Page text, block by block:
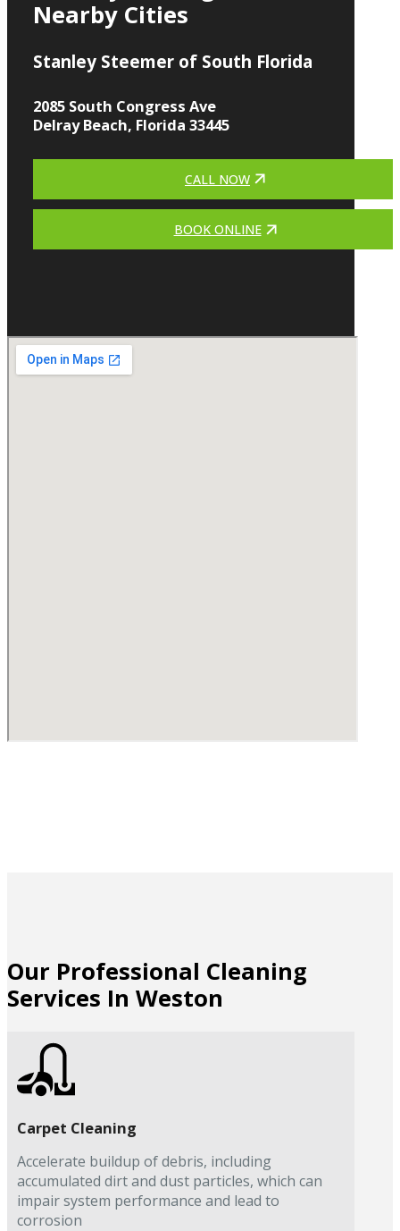
Nearby Cities
Stanley Steemer of South Florida
2085 South Congress Ave
Delray Beach, Florida 33445
CALL NOW
BOOK ONLINE
Our Professional Cleaning
Services In Weston
Carpet Cleaning
Accelerate buildup of debris, including
accumulated dirt and dust particles, which can
impair system performance and lead to
corrosion